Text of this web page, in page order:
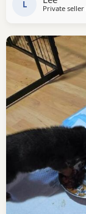
daily
L Private seller